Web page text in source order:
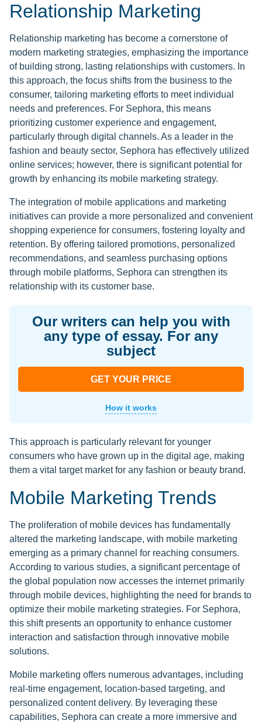
Relationship Marketing
Relationship marketing has become a cornerstone of
modern marketing strategies, emphasizing the importance
of building strong, lasting relationships with customers. In
this approach, the focus shifts from the business to the
consumer, tailoring marketing efforts to meet individual
needs and preferences. For Sephora, this means
prioritizing customer experience and engagement,
particularly through digital channels. As a leader in the
fashion and beauty sector, Sephora has effectively utilized
online services; however, there is significant potential for
growth by enhancing its mobile marketing strategy.
The integration of mobile applications and marketing
initiatives can provide a more personalized and convenient
shopping experience for consumers, fostering loyalty and
retention. By offering tailored promotions, personalized
recommendations, and seamless purchasing options
through mobile platforms, Sephora can strengthen its
relationship with its customer base.
Our writers can help you with
any type of essay. For any
subject
GET YOUR PRICE
How it works
This approach is particularly relevant for younger
consumers who have grown up in the digital age, making
them a vital target market for any fashion or beauty brand.
Mobile Marketing Trends
The proliferation of mobile devices has fundamentally
altered the marketing landscape, with mobile marketing
emerging as a primary channel for reaching consumers.
According to various studies, a significant percentage of
the global population now accesses the internet primarily
through mobile devices, highlighting the need for brands to
optimize their mobile marketing strategies. For Sephora,
this shift presents an opportunity to enhance customer
interaction and satisfaction through innovative mobile
solutions.
Mobile marketing offers numerous advantages, including
real-time engagement, location-based targeting, and
personalized content delivery. By leveraging these
capabilities, Sephora can create a more immersive and